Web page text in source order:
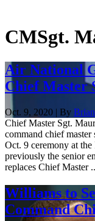
CMSgt.
Air National
Chief Master
Oct. 9, 2020 | By
Chief Master Sgt.
command chief
Oct. 9 ceremony at
previously the senior
replaces Chief Master
Williams to
Command